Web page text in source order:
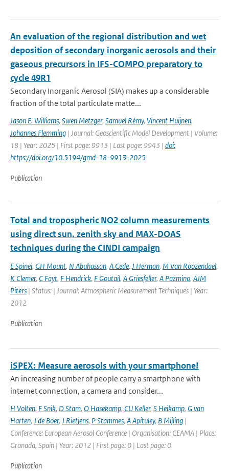
An evaluation of the regional distribution and wet
deposition of secondary inorganic aerosols and their
gaseous precursors in IFS-COMPO preparatory to
cycle 49R1
Secondary Inorganic Aerosol (SIA) makes up a considerable
fraction of the total particulate matte...
Jason E. Williams, Swen Metzger, Samuel Rémy, Vincent Huijnen,
Johannes Flemming | Journal: Geoscientific Model Development | Volume:
18 | Year: 2025 | First page: 9913 | Last page: 9943 | doi:
https://doi.org/10.5194/gmd-18-9913-2025
Publication
Total and tropospheric NO2 column measurements
using direct sun, zenith sky and MAX-DOAS
techniques during the CINDI campaign
E Spinei, GH Mount, N Abuhassan, A Cede, J Herman, M Van Roozendael,
K Clemer, C Fayt, F Hendrick, F Goutail, A Griesfeller, A Pazmino, AJM
Piters | Status: | Journal: Atmospheric Measurement Techniques | Year:
2012
Publication
iSPEX: Measure aerosols with your smartphone!
An increasing number of people carry a smartphone with
internet connection, a camera and consider...
H Volten, F Snik, D Stam, O Hasekamp, CU Keller, S Heikamp, G van
Harten, J de Boer, J Rietjens, P Stammes, A Apituley, B Mijling |
Conference: European Aerosol Conference | Organisation: CEAMA | Place:
Granada, Spain | Year: 2012 | First page: 0 | Last page: 0
Publication